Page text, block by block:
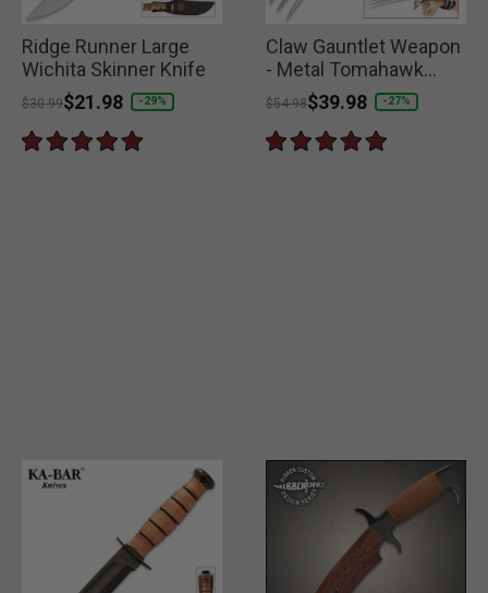
Ridge Runner Large
Wichita Skinner Knife
Price reduced from
$30.99to
$21.98 -29%
Claw Gauntlet Weapon
- Metal Tomahawk
Wolf
Price reduced from
$54.98to
$39.98 -27%